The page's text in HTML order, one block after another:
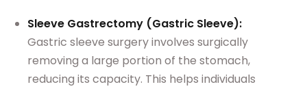
Sleeve Gastrectomy (Gastric Sleeve):
Gastric sleeve surgery involves surgically
removing a large portion of the stomach,
reducing its capacity. This helps individuals